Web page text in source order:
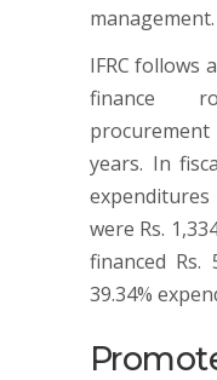
management.
IFRC follows
finance
years. In
were Rs.
financed Rs.
39.34%